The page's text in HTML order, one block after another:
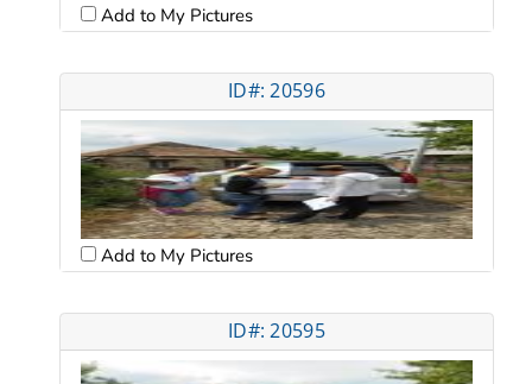
Add to My Pictures
ID#: 20596
Add to My Pictures
ID#: 20595